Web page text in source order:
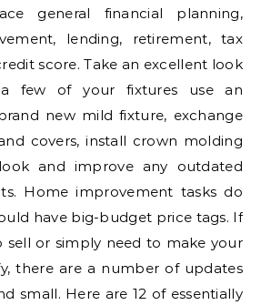
general financial planning,
lending, retirement, tax
score. Take an excellent look
a few of your fixtures use an
new mild fixture, exchange
covers, install crown molding
and improve any outdated
Home improvement tasks do
have big-budget price tags. If
sell or simply need to make your
there are a number of updates
small. Here are 12 of essentially